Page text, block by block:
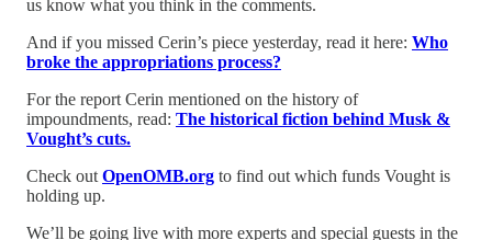
us know what you think in the comments.
And if you missed Cerin’s piece yesterday, read it here: Who
broke the appropriations process?
For the report Cerin mentioned on the history of
impoundments, read: The historical fiction behind Musk &
Vought’s cuts.
Check out OpenOMB.org to find out which funds Vought is
holding up.
We’ll be going live with more experts and special guests in the